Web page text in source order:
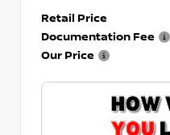
Retail Price
Documentation Fee
Our Price